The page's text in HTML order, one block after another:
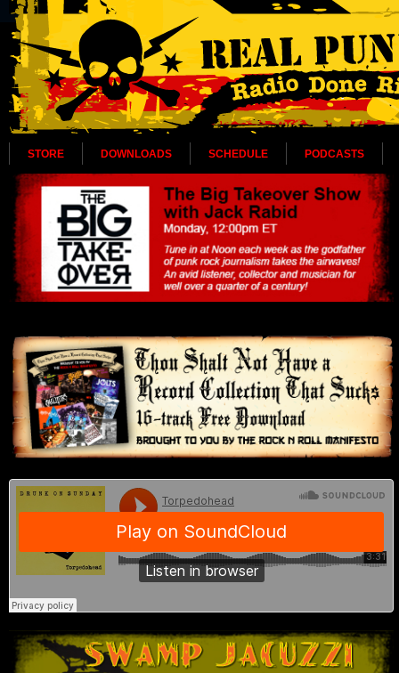
STORE DOWNLOADS SCHEDULE PODCASTS